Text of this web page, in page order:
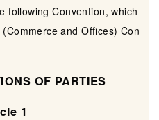
following Convention, which
and Offices) Con
OF PARTIES
1